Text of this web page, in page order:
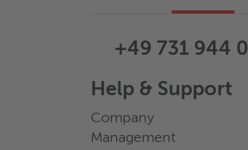
+49 731 944 0
Help & Support
Company
Management